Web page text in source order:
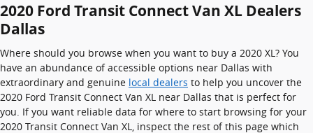
2020 Ford Transit Connect Van XL Dealers
Dallas
Where should you browse when you want to buy a 2020 XL? You
have an abundance of accessible options near Dallas with
extraordinary and genuine local dealers to help you uncover the
2020 Ford Transit Connect Van XL near Dallas that is perfect for
you. If you want reliable data for where to start browsing for your
2020 Transit Connect Van XL, inspect the rest of this page which